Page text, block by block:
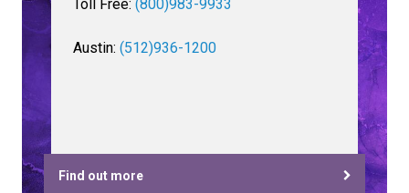
Toll Free: (800)983-9933
Austin: (512)936-1200
Find out more